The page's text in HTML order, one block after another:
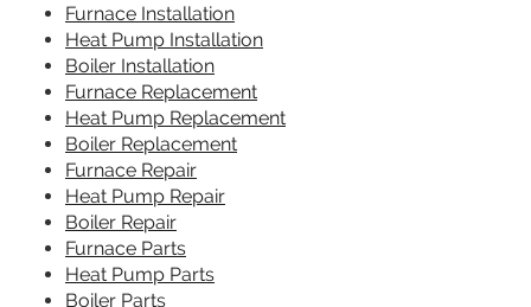
Furnace Installation
Heat Pump Installation
Boiler Installation
Furnace Replacement
Heat Pump Replacement
Boiler Replacement
Furnace Repair
Heat Pump Repair
Boiler Repair
Furnace Parts
Heat Pump Parts
Boiler Parts